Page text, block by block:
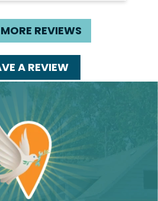
REVIEWS
A REVIEW